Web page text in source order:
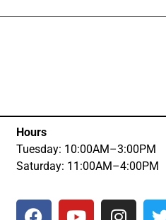
Hours
Tuesday: 10:00AM–3:00PM
Saturday: 11:00AM–4:00PM